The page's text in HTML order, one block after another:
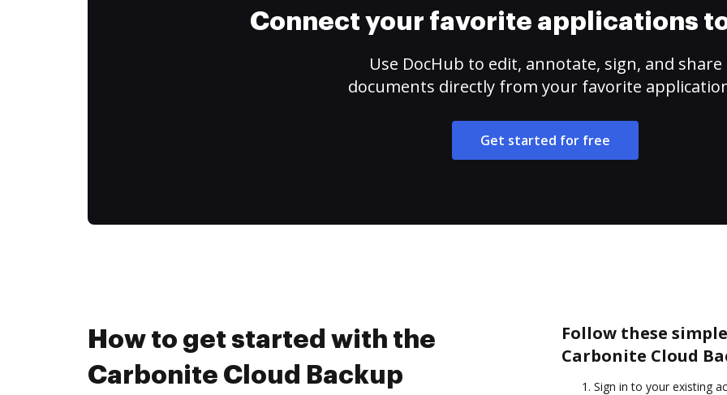
Connect your favorite applications
Use DocHub to edit, annotate, sign, and share
documents directly from your favorite
Get started for free
How to get started with the
Carbonite Cloud Backup
Follow these
Carbonite Cloud
Sign in to your existing